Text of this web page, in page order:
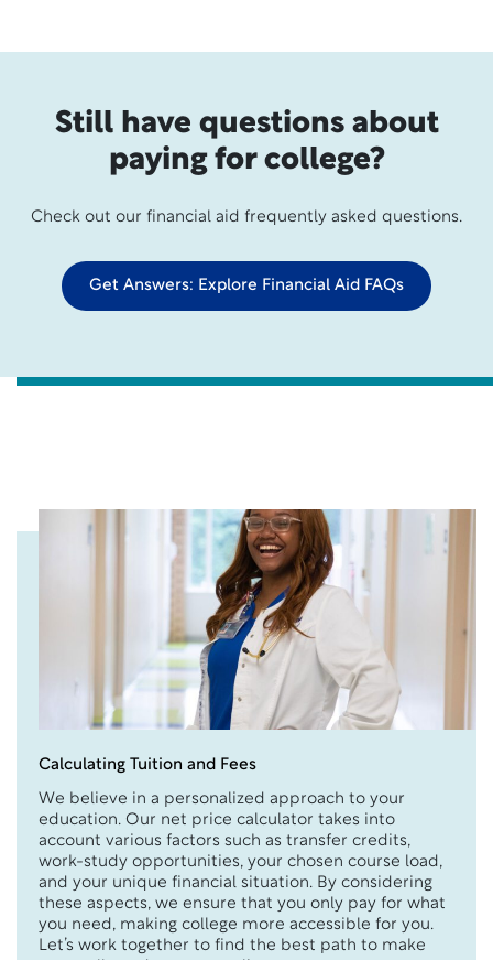
Still have questions about
paying for college?
Check out our financial aid frequently asked questions.
Get Answers: Explore Financial Aid FAQs
Calculating Tuition and Fees
We believe in a personalized approach to your
education. Our net price calculator takes into
account various factors such as transfer credits,
work-study opportunities, your chosen course load,
and your unique financial situation. By considering
these aspects, we ensure that you only pay for what
you need, making college more accessible for you.
Let’s work together to find the best path to make